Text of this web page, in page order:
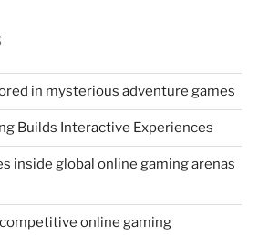
in mysterious adventure games
Builds Interactive Experiences
inside global online gaming arenas
online gaming